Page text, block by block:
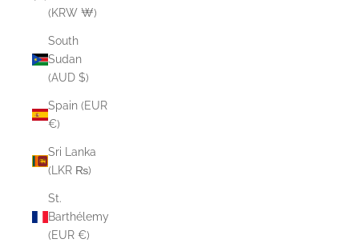
(KRW ₩)
South
Sudan
(AUD $)
Spain (EUR
€)
Sri Lanka
(LKR ₨)
St.
Barthélemy
(EUR €)